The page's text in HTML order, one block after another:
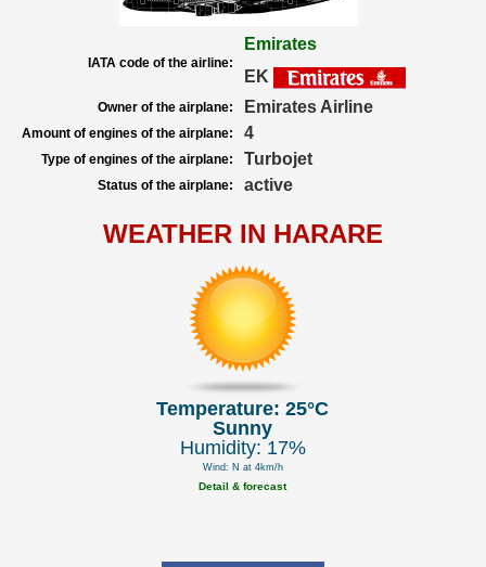
IATA code of the airline:
Emirates
EK
Owner of the airplane: Emirates Airline
Amount of engines of the airplane: 4
Type of engines of the airplane: Turbojet
Status of the airplane: active
WEATHER IN HARARE
Temperature: 25°C
Sunny
Humidity: 17%
Wind: N at 4km/h
Detail & forecast